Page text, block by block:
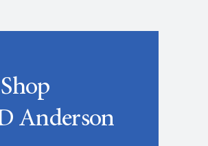
Shop
Anderson